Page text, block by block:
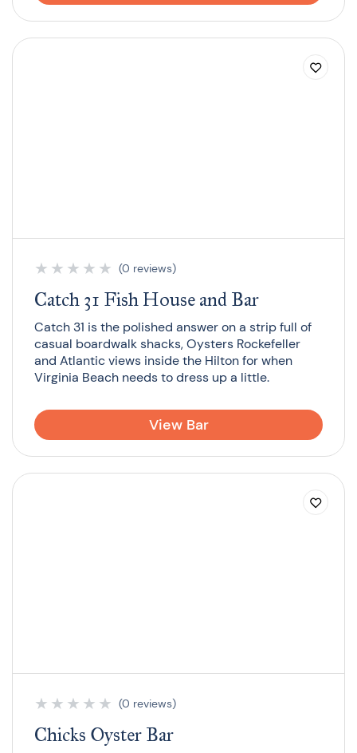
★ ★ ★ ★ ★ (0 reviews)
Catch 31 Fish House and Bar
Catch 31 is the polished answer on a strip full of
casual boardwalk shacks, Oysters Rockefeller
and Atlantic views inside the Hilton for when
Virginia Beach needs to dress up a little.
View Bar
★ ★ ★ ★ ★ (0 reviews)
Chicks Oyster Bar